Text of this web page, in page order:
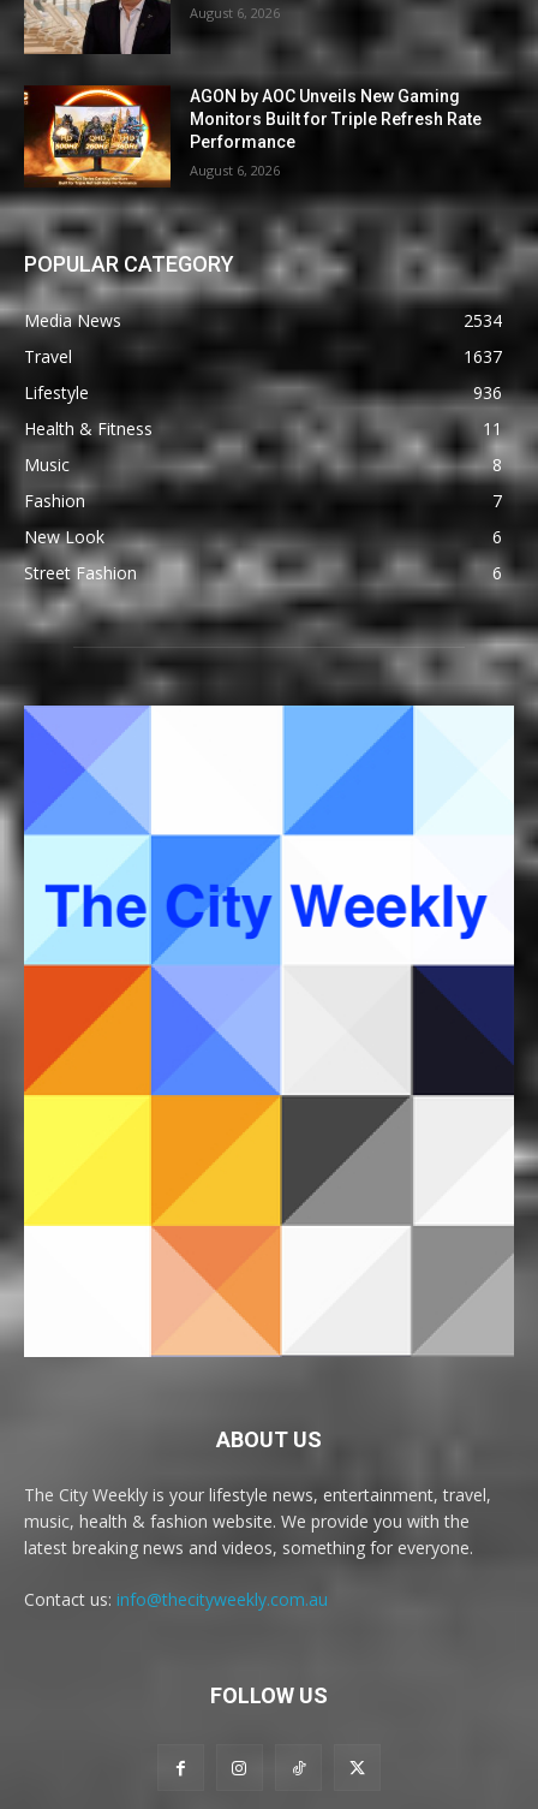
August 6, 2026
AGON by AOC Unveils New Gaming
Monitors Built for Triple Refresh Rate
Performance
August 6, 2026
POPULAR CATEGORY
Media News
2534
Travel
1637
Lifestyle
936
Health & Fitness
11
Music
8
Fashion
7
New Look
6
Street Fashion
6
ABOUT US
The City Weekly is your lifestyle news, entertainment, travel,
music, health & fashion website. We provide you with the
latest breaking news and videos, something for everyone.
Contact us: info@thecityweekly.com.au
FOLLOW US